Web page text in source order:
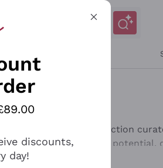
in this selection
with great ageing potential,
discounts,
day!